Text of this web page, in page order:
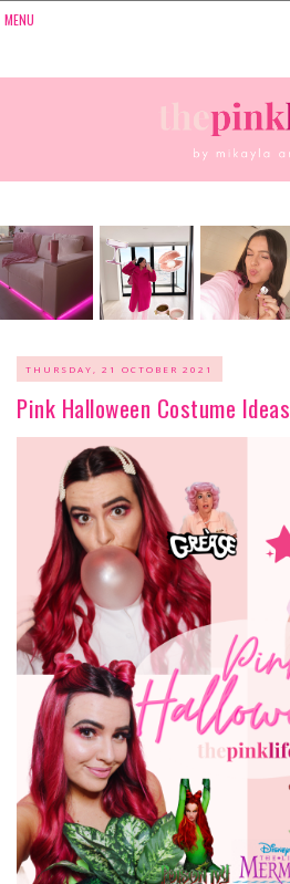
THURSDAY, 21 OCTOBER 2021
Pink Halloween Costume Ideas